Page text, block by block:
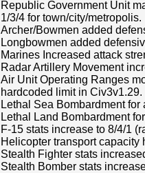
Republic Government Unit
1/3/4 for town/city/metropolis.
Archer/Bowmen added
Longbowmen added
Marines Increased attack
Radar Artillery Movement
Air Unit Operating Ranges
hardcoded limit in Civ3v1.29.
Lethal Sea Bombardment
Lethal Land Bombardment
F-15 stats increase to 8/4/1
Helicopter transport capacity
Stealth Fighter stats
Stealth Bomber stats